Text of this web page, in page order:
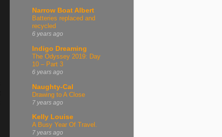
Narrow Boat Albert
Batteries replaced and
recycled
6 years ago
Indigo Dreaming
The Odyssey 2019: Day
10 – Part 3
6 years ago
Naughty-Cal
Drawing to A Close
7 years ago
Kelly Louise
A Busy Year Of Travel.
7 years ago